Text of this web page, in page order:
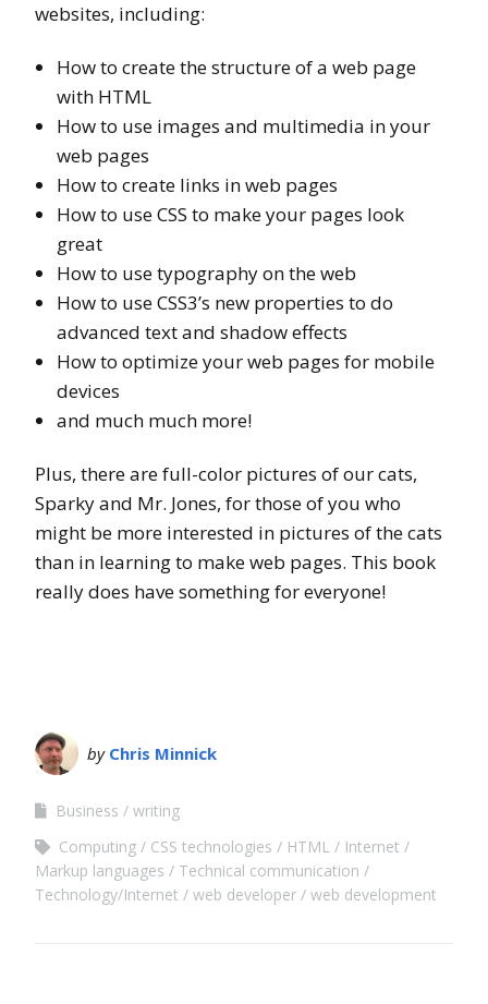
websites, including:
How to create the structure of a web page
with HTML
How to use images and multimedia in your
web pages
How to create links in web pages
How to use CSS to make your pages look
great
How to use typography on the web
How to use CSS3’s new properties to do
advanced text and shadow effects
How to optimize your web pages for mobile
devices
and much much more!
Plus, there are full-color pictures of our cats,
Sparky and Mr. Jones, for those of you who
might be more interested in pictures of the cats
than in learning to make web pages. This book
really does have something for everyone!
by Chris Minnick
Business
writing
Computing
CSS technologies HTML
Internet
Markup languages
Technical communication
Technology/Internet
web developer web development